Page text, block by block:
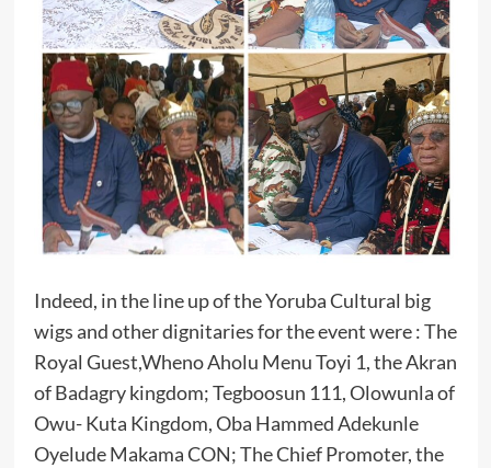
Indeed, in the line up of the Yoruba Cultural big
wigs and other dignitaries for the event were : The
Royal Guest,Wheno Aholu Menu Toyi 1, the Akran
of Badagry kingdom; Tegboosun 111, Olowunla of
Owu- Kuta Kingdom, Oba Hammed Adekunle
Oyelude Makama CON; The Chief Promoter, the